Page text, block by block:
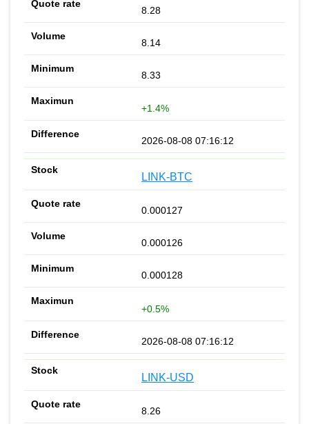
8.28
8.14
8.33
+1.4%
2026-08-08 07:16:12
LINK-BTC
0.000127
0.000126
0.000128
+0.5%
2026-08-08 07:16:12
LINK-USD
8.26